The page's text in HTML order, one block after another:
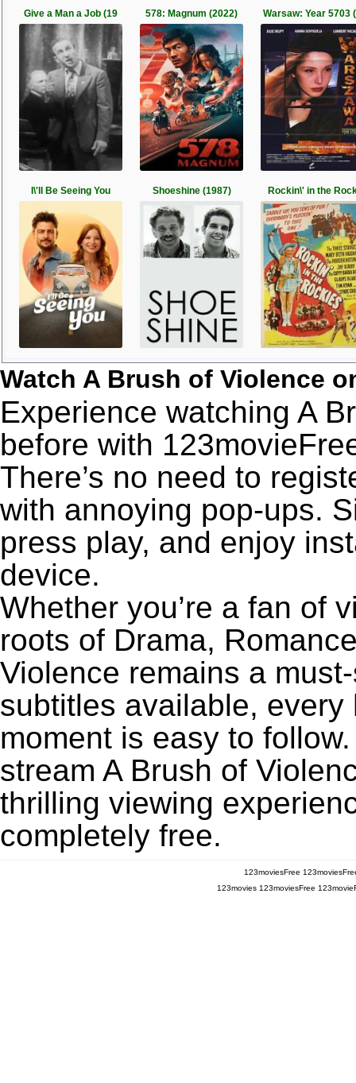
Give a Man a Job (19 578: Magnum (2022) Warsaw: Year 5703
I\'ll Be Seeing You Shoeshine (1987) Rockin\' in the
Watch A Brush of Violence
Experience watching A
before with
There’s no need to
with annoying pop-ups.
press play, and enjoy
device.
Whether you’re a fan of
roots of Drama,
Violence remains a
subtitles available,
moment is easy to
stream A Brush of
thrilling viewing
completely free.
123moviesFree
123movies 123moviesFree